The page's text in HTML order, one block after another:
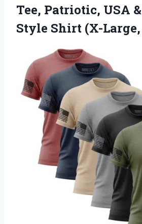
Tee, Patriotic, USA
Style Shirt (X-